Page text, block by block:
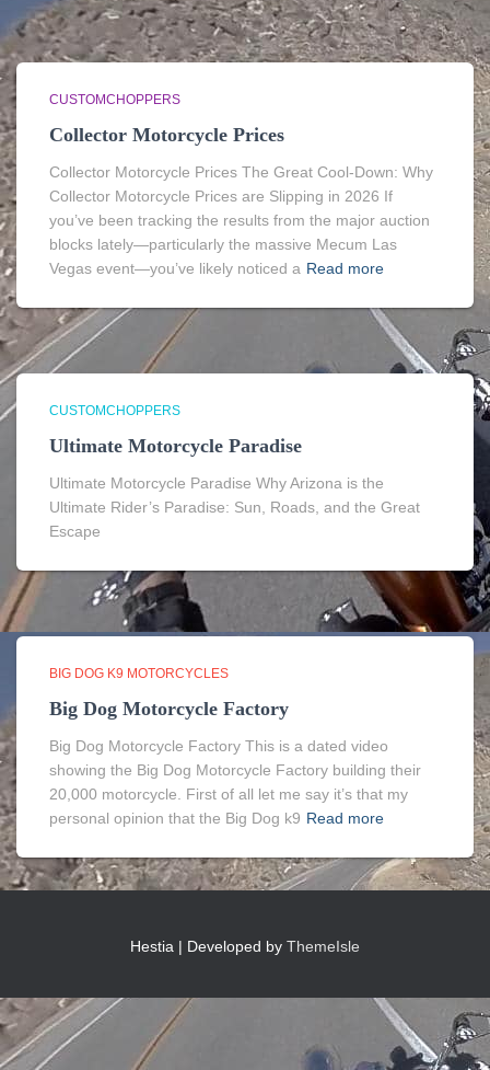
CUSTOMCHOPPERS
Collector Motorcycle Prices
Collector Motorcycle Prices The Great Cool-Down: Why
Collector Motorcycle Prices are Slipping in 2026 If
you’ve been tracking the results from the major auction
blocks lately—particularly the massive Mecum Las
Vegas event—you’ve likely noticed a Read more
CUSTOMCHOPPERS
Ultimate Motorcycle Paradise
Ultimate Motorcycle Paradise Why Arizona is the
Ultimate Rider’s Paradise: Sun, Roads, and the Great
Escape
BIG DOG K9 MOTORCYCLES
Big Dog Motorcycle Factory
Big Dog Motorcycle Factory This is a dated video
showing the Big Dog Motorcycle Factory building their
20,000 motorcycle. First of all let me say it’s that my
personal opinion that the Big Dog k9 Read more
Hestia | Developed by ThemeIsle